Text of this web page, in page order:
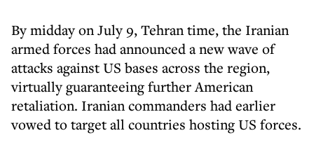
By midday on July 9, Tehran time, the Iranian
armed forces had announced a new wave of
attacks against US bases across the region,
virtually guaranteeing further American
retaliation. Iranian commanders had earlier
vowed to target all countries hosting US forces.